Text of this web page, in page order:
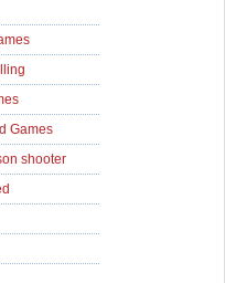
Games
shooter